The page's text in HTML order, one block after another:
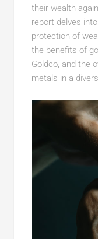
their wealth
report delves
protection of
the benefits of
Goldco, and the
metals in a